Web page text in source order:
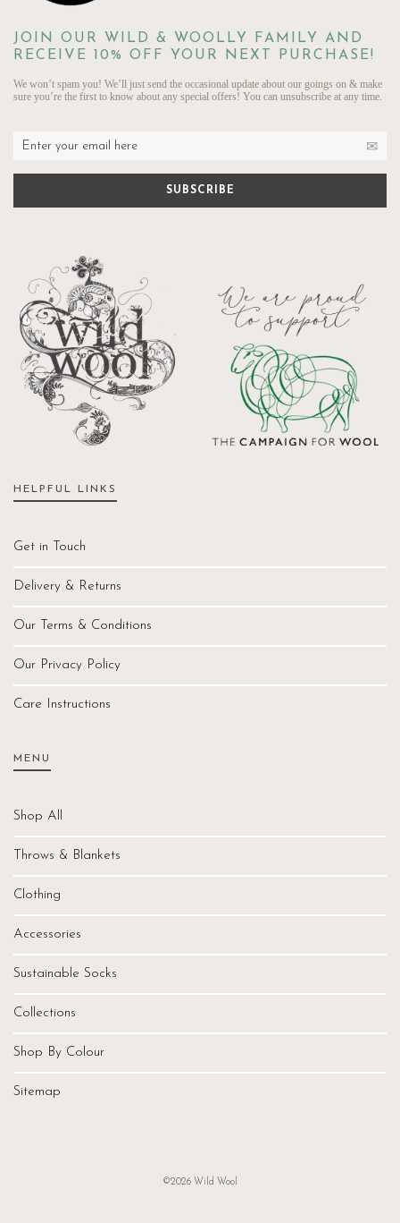
JOIN OUR WILD & WOOLLY FAMILY AND
RECEIVE 10% OFF YOUR NEXT PURCHASE!
We won’t spam you! We’ll just send the occasional update about our goings on & make
sure you’re the first to know about any special offers! You can unsubscribe at any time.
HELPFUL LINKS
Get in Touch
Delivery & Returns
Our Terms & Conditions
Our Privacy Policy
Care Instructions
MENU
Shop All
Throws & Blankets
Clothing
Accessories
Sustainable Socks
Collections
Shop By Colour
Sitemap
©2026 Wild Wool